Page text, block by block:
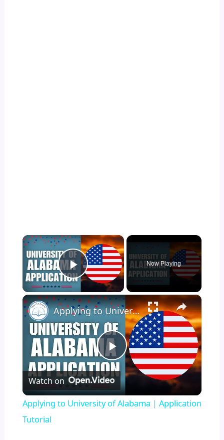
×
Play Video
Now Playing
×
P
l
Applying to University of Alabama | Application Tutorial
Watch on
Applying to University of Alabama | Application
Tutorial